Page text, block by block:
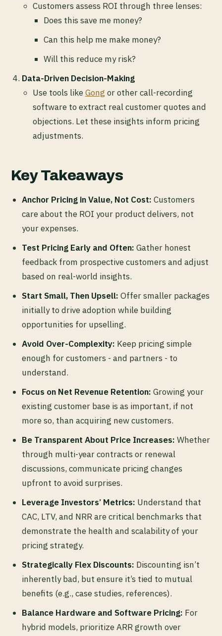
Customers assess ROI through three lenses:
Does this save me money?
Can this help me make money?
Will this reduce my risk?
Data-Driven Decision-Making
Use tools likeGong or other call-recording
software to extract real customer quotes and
objections. Let these insights inform pricing
adjustments.
Key Takeaways
Anchor Pricing in Value, Not Cost: Customers
care about the ROI your product delivers, not
your expenses.
Test Pricing Early and Often: Gather honest
feedback from prospective customers and adjust
based on real-world insights.
Start Small, Then Upsell: Offer smaller packages
initially to drive adoption while building
opportunities for upselling.
Avoid Over-Complexity: Keep pricing simple
enough for customers - and partners - to
understand.
Focus on Net Revenue Retention: Growing your
existing customer base is as important, if not
more so, than acquiring new customers.
Be Transparent About Price Increases: Whether
through multi-year contracts or renewal
discussions, communicate pricing changes
upfront to avoid surprises.
Leverage Investors’ Metrics: Understand that
CAC, LTV, and NRR are critical benchmarks that
demonstrate the health and scalability of your
pricing strategy.
Strategically Flex Discounts: Discounting isn’t
inherently bad, but ensure it’s tied to mutual
benefits (e.g., case studies, references).
Balance Hardware and Software Pricing: For
hybrid models, prioritize ARR growth over